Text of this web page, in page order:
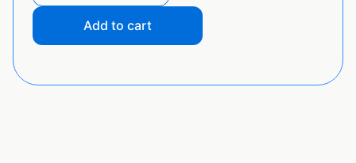
Add to cart